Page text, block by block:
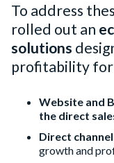
To address
rolled out an
solutions
profitability for
Website and
the direct
Direct
growth and